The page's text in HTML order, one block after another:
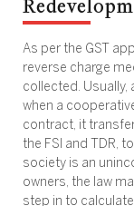
As per the GST
reverse charge
collected. Usually,
when a
contract, it
the FSI and TDR,
society is an
owners, the law
step in to